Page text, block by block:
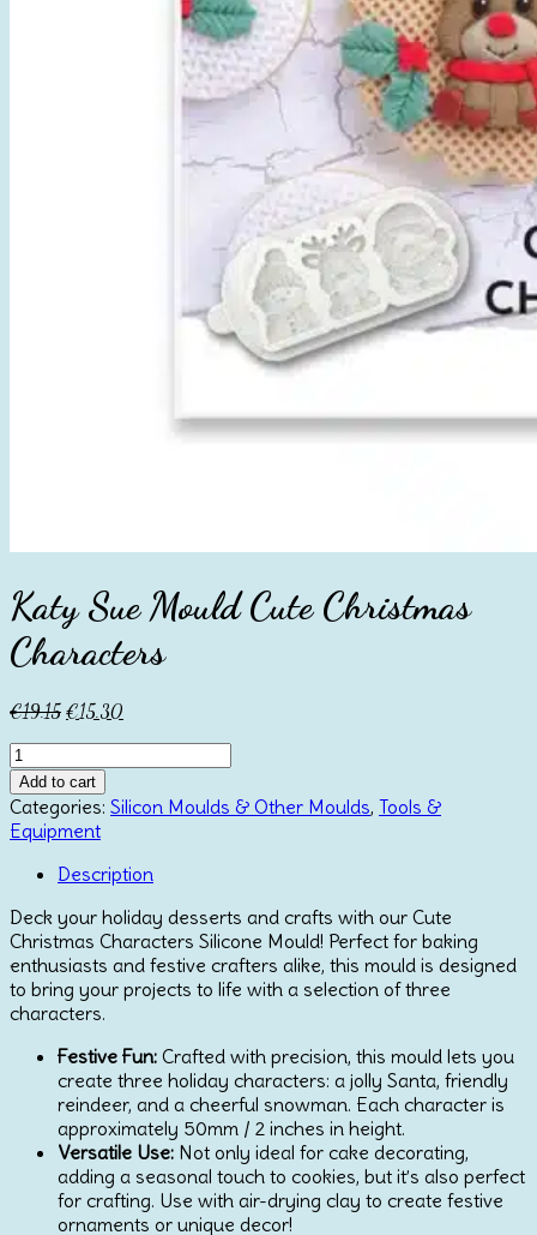
Katy Sue Mould Cute Christmas
Characters
€19.15 Original
€19.15.
€15.30
Katy
Sue
Mould
Cute
Christmas
Characters
Add to cart
Categories: Silicon Moulds & Other Moulds, Tools &
Equipment
Description
Deck your holiday desserts and crafts with our Cute
Christmas Characters Silicone Mould! Perfect for baking
enthusiasts and festive crafters alike, this mould is designed
to bring your projects to life with a selection of three
characters.
Festive Fun: Crafted with precision, this mould lets you
create three holiday characters: a jolly Santa, friendly
reindeer, and a cheerful snowman. Each character is
approximately 50mm / 2 inches in height.
Versatile Use: Not only ideal for cake decorating,
adding a seasonal touch to cookies, but it’s also perfect
for crafting. Use with air-drying clay to create festive
ornaments or unique decor!